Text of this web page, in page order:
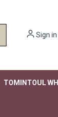
Sign in
TOMINTOUL